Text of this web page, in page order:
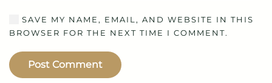
SAVE MY NAME, EMAIL, AND WEBSITE IN THIS
BROWSER FOR THE NEXT TIME I COMMENT.
Post Comment